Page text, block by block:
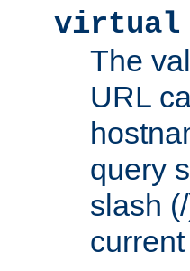
virtual
The
URL
query
slash